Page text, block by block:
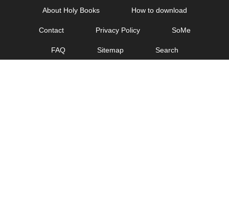
About Holy Books How to download
Contact Privacy Policy SoMe
FAQ Sitemap Search